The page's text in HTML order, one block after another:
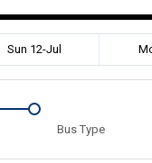
Sun 12-Jul
Bus Type